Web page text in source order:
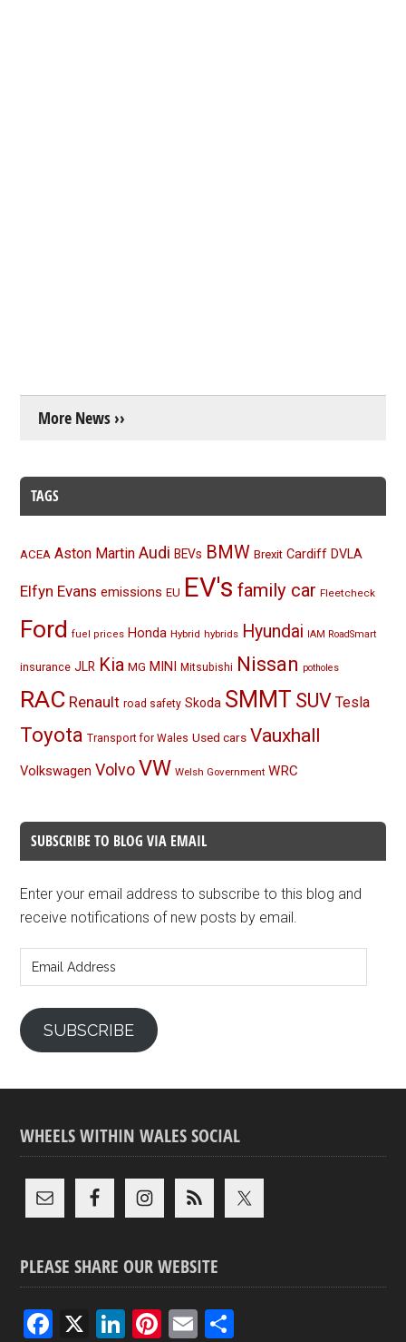
More News ››
TAGS
ACEA Aston Martin Audi BEVs BMW Brexit Cardiff DVLA
Elfyn Evans emissions EU EV's family car Fleetcheck
Ford fuel prices Honda Hybrid hybrids Hyundai IAM RoadSmart
insurance JLR Kia MG MINI Mitsubishi Nissan potholes
RAC Renault road safety Skoda SMMT SUV Tesla
Toyota Transport for Wales Used cars Vauxhall
Volkswagen Volvo VW Welsh Government WRC
SUBSCRIBE TO BLOG VIA EMAIL
Enter your email address to subscribe to this blog and
receive notifications of new posts by email.
Address
SUBSCRIBE
WHEELS WITHIN WALES SOCIAL
PLEASE SHARE OUR WEBSITE
F
X
Li Pi E